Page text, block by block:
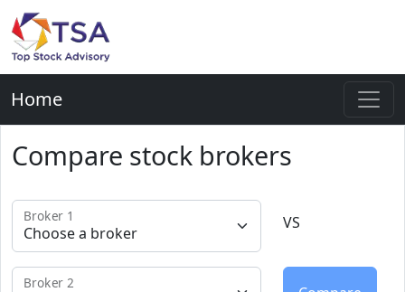
Home
Compare stock brokers
Broker 1 VS
Broker 2